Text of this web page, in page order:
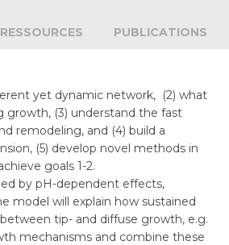
RESSOURCES PUBLICATIONS
yet dynamic network, (2) what
growth, (3) understand the fast
remodeling, and (4) build a
(5) develop novel methods in
goals 1-2.
by pH-dependent effects,
model will explain how sustained
tip- and diffuse growth, e.g.
mechanisms and combine these